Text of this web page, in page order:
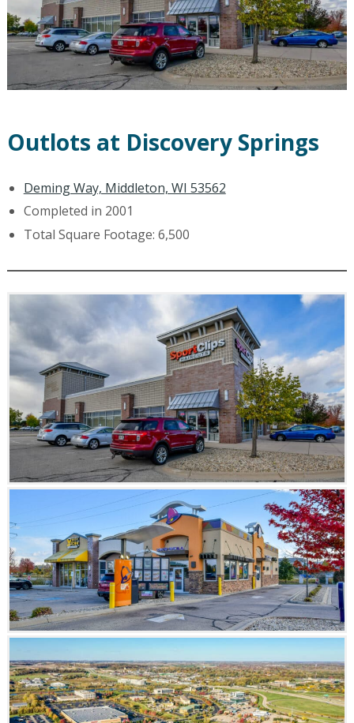
Outlots at Discovery Springs
Deming Way, Middleton, WI 53562
Completed in 2001
Total Square Footage: 6,500